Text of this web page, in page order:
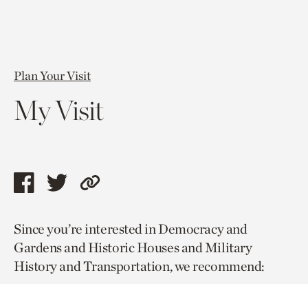
Plan Your Visit
My Visit
Share
page
via
facebook
Share
page
via
twitter
Copy
to
current
page.
Since you’re interested in Democracy and
Gardens and Historic Houses and Military
History and Transportation, we recommend: